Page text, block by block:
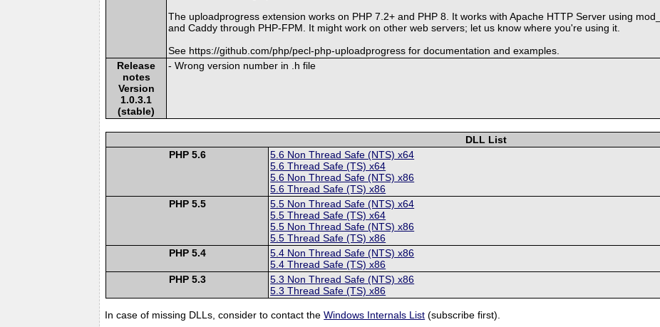
The uploadprogress extension works on PHP 7.2+ and PHP 8. It works with Apache HTTP Server using
and Caddy through PHP-FPM. It might work on other web servers; let us know where you're using it.
See https://github.com/php/pecl-php-uploadprogress for documentation and examples.
Release
notes
Version
1.0.3.1
(stable)
- Wrong version number in .h file
DLL List
PHP 5.6
5.6 Non Thread Safe (NTS) x64
5.6 Thread Safe (TS) x64
5.6 Non Thread Safe (NTS) x86
5.6 Thread Safe (TS) x86
PHP 5.5
5.5 Non Thread Safe (NTS) x64
5.5 Thread Safe (TS) x64
5.5 Non Thread Safe (NTS) x86
5.5 Thread Safe (TS) x86
PHP 5.4
5.4 Non Thread Safe (NTS) x86
5.4 Thread Safe (TS) x86
PHP 5.3
5.3 Non Thread Safe (NTS) x86
5.3 Thread Safe (TS) x86
In case of missing DLLs, consider to contact theWindows Internals List (subscribe first).